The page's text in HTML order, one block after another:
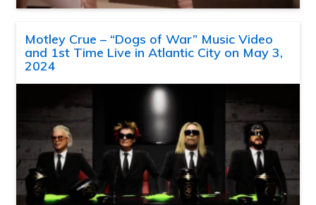
Motley Crue – “Dogs of War” Music Video
and 1st Time Live in Atlantic City on May 3,
2024